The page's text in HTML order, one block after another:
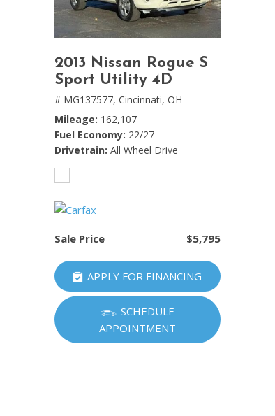
2013 Nissan Rogue S
Sport Utility 4D
# MG137577, Cincinnati, OH
Mileage 162,107
Fuel Economy 22/27
Drivetrain All Wheel Drive
Sale Price $5,795
APPLY FOR FINANCING
SCHEDULE
APPOINTMENT